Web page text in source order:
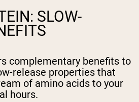
SLOW-
complementary benefits to
release properties that
of amino acids to your
hours.